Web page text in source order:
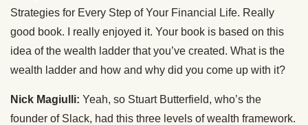
Strategies for Every Step of Your Financial Life. Really
good book. I really enjoyed it. Your book is based on this
idea of the wealth ladder that you’ve created. What is the
wealth ladder and how and why did you come up with it?
Nick Magiulli: Yeah, so Stuart Butterfield, who’s the
founder of Slack, had this three levels of wealth framework.